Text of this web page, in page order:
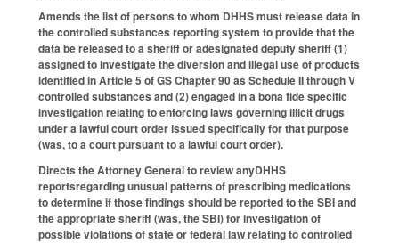
Amends the list of persons to whom DHHS must release data in
the controlled substances reporting system to provide that the
data be released to a sheriff or adesignated deputy sheriff (1)
assigned to investigate the diversion and illegal use of products
identified in Article 5 of GS Chapter 90 as Schedule II through V
controlled substances and (2) engaged in a bona fide specific
investigation relating to enforcing laws governing illicit drugs
under a lawful court order issued specifically for that purpose
(was, to a court pursuant to a lawful court order).
Directs the Attorney General to review anyDHHS
reportsregarding unusual patterns of prescribing medications
to determine if those findings should be reported to the SBI and
the appropriate sheriff (was, the SBI) for investigation of
possible violations of state or federal law relating to controlled